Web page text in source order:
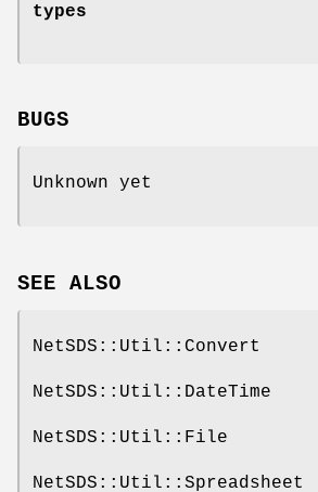
types
BUGS
Unknown yet
SEE ALSO
NetSDS::Util::Convert
NetSDS::Util::DateTime
NetSDS::Util::File
NetSDS::Util::Spreadsheet